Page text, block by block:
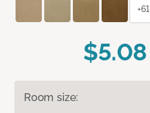
$5.08
Room size:
+61